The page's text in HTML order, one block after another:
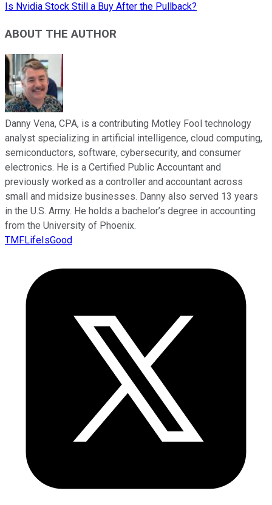
Is Nvidia Stock Still a Buy After the Pullback?
ABOUT THE AUTHOR
Danny Vena, CPA, is a contributing Motley Fool technology
analyst specializing in artificial intelligence, cloud computing,
semiconductors, software, cybersecurity, and consumer
electronics. He is a Certified Public Accountant and
previously worked as a controller and accountant across
small and midsize businesses. Danny also served 13 years
in the U.S. Army. He holds a bachelor’s degree in accounting
from the University of Phoenix.
TMFLifeIsGood